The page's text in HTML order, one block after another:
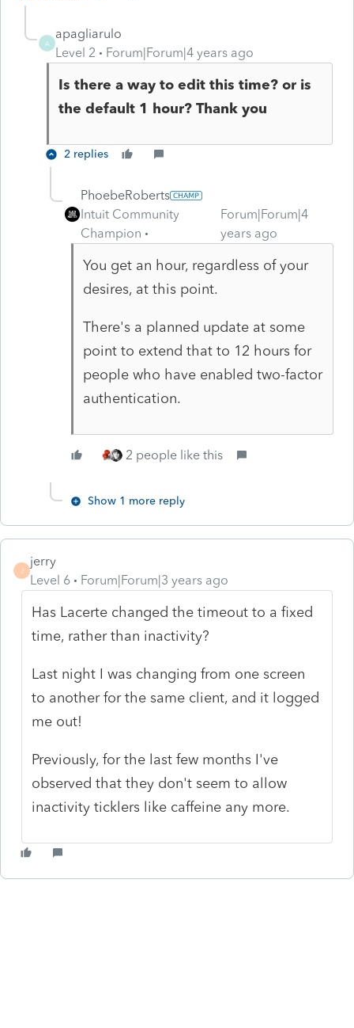
A
apagliarulo
Level 2
Forum|Forum|4 years ago
Is there a way to edit this time? or is
the default 1 hour? Thank you
2 replies
PhoebeRoberts
Intuit Community
Champion
Forum|Forum|4
years ago
You get an hour, regardless of your
desires, at this point.
There's a planned update at some
point to extend that to 12 hours for
people who have enabled two-factor
authentication.
2 people like this
Show 1 more reply
J
jerry
Level 6
Forum|Forum|3 years ago
Has Lacerte changed the timeout to a fixed
time, rather than inactivity?
Last night I was changing from one screen
to another for the same client, and it logged
me out!
Previously, for the last few months I've
observed that they don't seem to allow
inactivity ticklers like caffeine any more.